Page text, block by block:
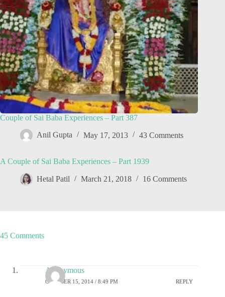
Couple of Sai Baba Experiences – Part 387
Anil Gupta May 17, 2013 43 Comments
A Couple of Sai Baba Experiences – Part 1939
Hetal Patil March 21, 2018 16 Comments
45 Comments
Anonymous
OCTOBER 15, 2014 / 8:49 PM REPLY